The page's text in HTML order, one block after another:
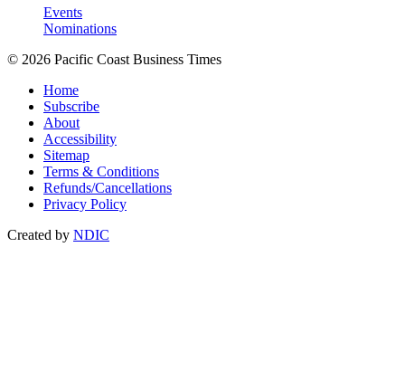
Events
Nominations
© 2026 Pacific Coast Business Times
Home
Subscribe
About
Accessibility
Sitemap
Terms & Conditions
Refunds/Cancellations
Privacy Policy
Created by NDIC